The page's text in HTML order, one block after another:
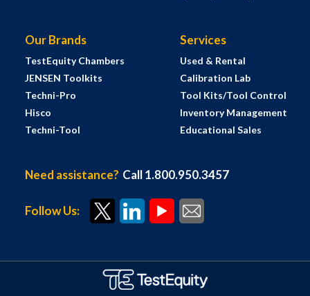
Our Brands
TestEquity Chambers
JENSEN Toolkits
Techni-Pro
Hisco
Techni-Tool
Services
Used & Rental
Calibration Lab
Tool Kits/Tool Control
Inventory Management
Educational Sales
Need assistance? Call 1.800.950.3457
Follow Us: